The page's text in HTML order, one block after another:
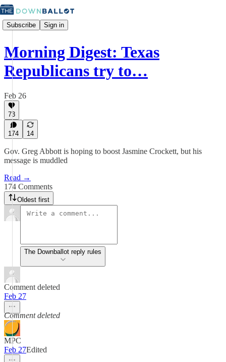
Subscribe Sign in
Morning Digest: Texas
Republicans try to…
Feb 26
73
174 14
Gov. Greg Abbott is hoping to boost Jasmine Crockett, but his
message is muddled
Read →
174 Comments
Oldest first
The Downballot reply rules
Comment deleted
Feb 27
Comment deleted
MPC
Feb 27Edited